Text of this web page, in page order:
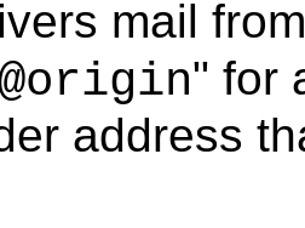
mail
" for
address